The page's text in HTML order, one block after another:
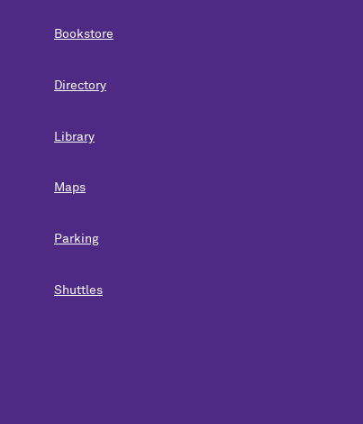
Bookstore
Directory
Library
Maps
Parking
Shuttles